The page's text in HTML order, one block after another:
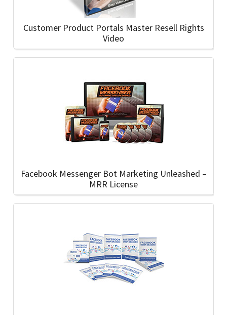
Customer Product Portals Master Resell Rights
Video
Facebook Messenger Bot Marketing Unleashed –
MRR License